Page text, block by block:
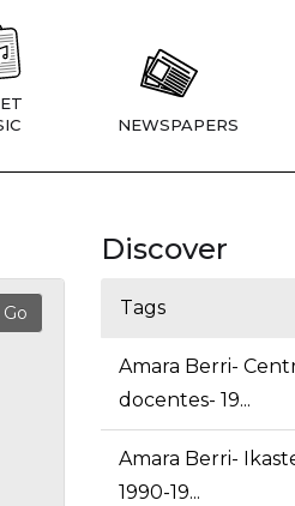
NEWSPAPERS
Discover
Tags
Amara Berri-
docentes- 19...
Amara Berri-
1990-19...